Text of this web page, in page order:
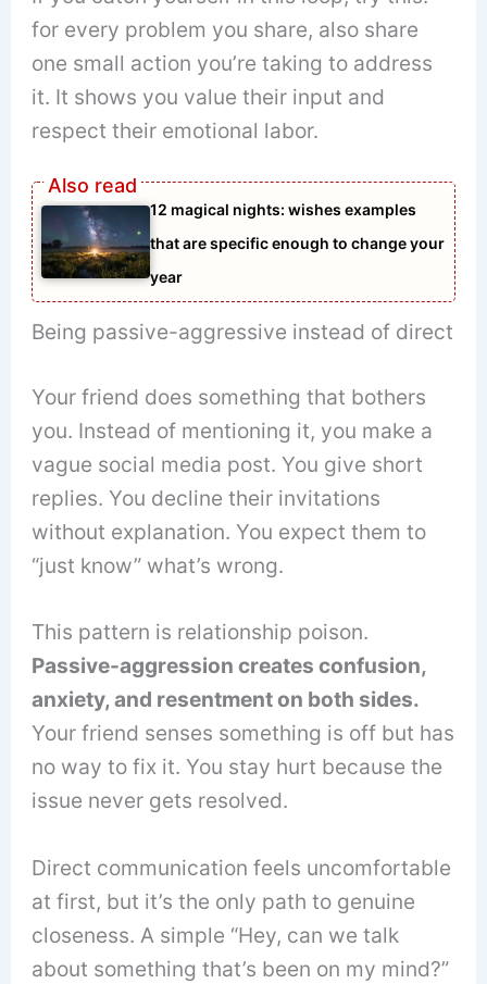
for every problem you share, also share
one small action you’re taking to address
it. It shows you value their input and
respect their emotional labor.
12 magical nights: wishes examples
that are specific enough to change your
year
Being passive-aggressive instead of direct
Your friend does something that bothers
you. Instead of mentioning it, you make a
vague social media post. You give short
replies. You decline their invitations
without explanation. You expect them to
“just know” what’s wrong.
This pattern is relationship poison.
Passive-aggression creates confusion,
anxiety, and resentment on both sides.
Your friend senses something is off but has
no way to fix it. You stay hurt because the
issue never gets resolved.
Direct communication feels uncomfortable
at first, but it’s the only path to genuine
closeness. A simple “Hey, can we talk
about something that’s been on my mind?”